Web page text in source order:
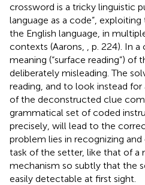
crossword is a tricky linguistic
language as a code”,
the English language, in
contexts (Aarons,
, p. 224). In
meaning (“surface reading”) of
deliberately misleading. The
reading, and to look instead
of the deconstructed clue
grammatical set of coded
precisely, will lead to the
problem lies in recognizing
task of the setter, like that of a
mechanism so subtly that the
easily detectable at first sight.